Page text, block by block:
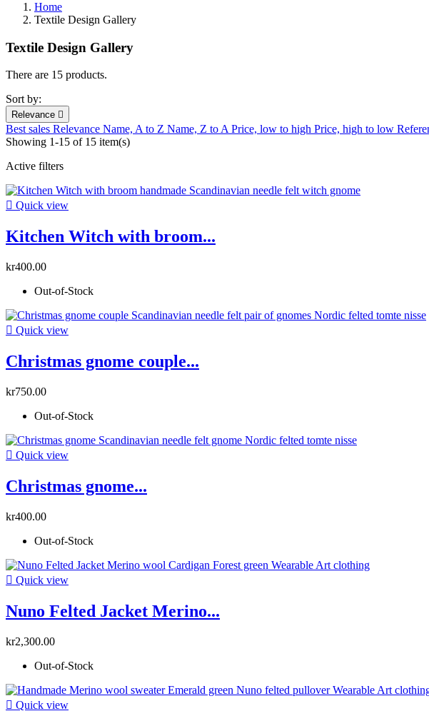
Home
Textile Design Gallery
Textile Design Gallery
There are 15 products.
Sort by:
Relevance 
Best sales Relevance Name, A to Z Name, Z to APrice, low to high Price, high to low
Showing 1-15 of 15 item(s)
Active filters
 Quick view
Kitchen Witch with broom...
kr400.00
Out-of-Stock
 Quick view
Christmas gnome couple...
kr750.00
Out-of-Stock
 Quick view
Christmas gnome...
kr400.00
Out-of-Stock
 Quick view
Nuno Felted Jacket Merino...
kr2,300.00
Out-of-Stock
 Quick view